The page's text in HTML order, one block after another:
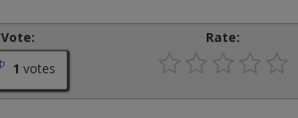
Vote:
1 votes
Rate: